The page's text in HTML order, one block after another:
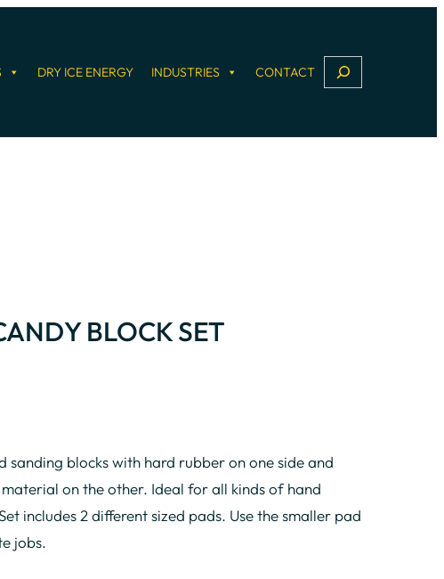
DRY ICE ENERGY INDUSTRIES CONTACT
e
BLOCK SET
sanding blocks with hard rubber on one side and
on the other. Ideal for all kinds of hand
includes 2 different sized pads. Use the smaller pad
jobs.